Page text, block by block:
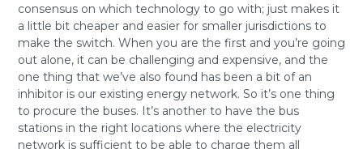
consensus on which technology to go with; just makes it
a little bit cheaper and easier for smaller jurisdictions to
make the switch. When you are the first and you’re going
out alone, it can be challenging and expensive, and the
one thing that we’ve also found has been a bit of an
inhibitor is our existing energy network. So it’s one thing
to procure the buses. It’s another to have the bus
stations in the right locations where the electricity
network is sufficient to be able to charge them all